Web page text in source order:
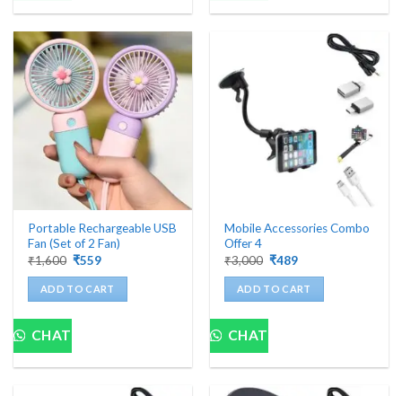
Portable Rechargeable USB
Fan (Set of 2 Fan)
₹1,600 Original
was:
₹1,600.
₹559Current
is:
₹559.
ADD TO CART
CHAT
Mobile Accessories Combo
Offer 4
₹3,000 Original
was:
₹3,000.
₹489Current
is:
₹489.
ADD TO CART
CHAT